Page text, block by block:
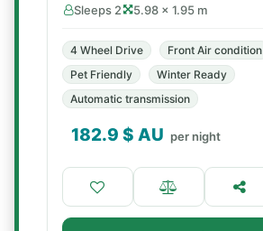
Sleeps 2 5.98 × 1.95 m
4 Wheel Drive
Front Air condition
Pet Friendly
Winter Ready
Automatic transmission
182.9 $ AU per night